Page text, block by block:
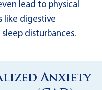
lead to physical
like digestive
disturbances.
Anxiety